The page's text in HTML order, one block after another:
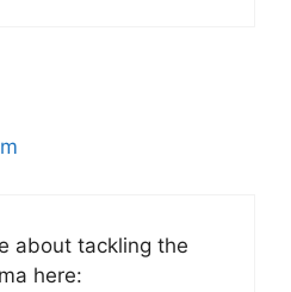
about tackling the
here: